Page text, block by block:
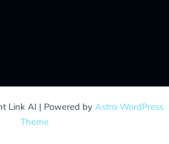
Link AI | Powered by Astra WordPress
Theme